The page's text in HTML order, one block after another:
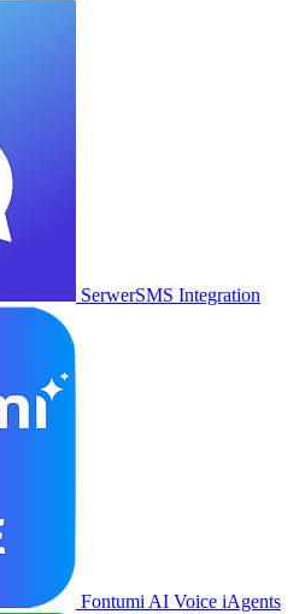
SerwerSMS Integration
Fontumi AI Voice iAgents